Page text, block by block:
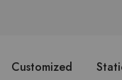
Customized